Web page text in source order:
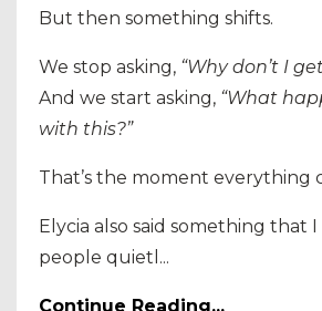
But then something shifts.
We stop asking, “Why don’t I
And we start asking, “What
with this?”
That’s the moment everything
Elycia also said something that
people quietl...
Continue Reading...